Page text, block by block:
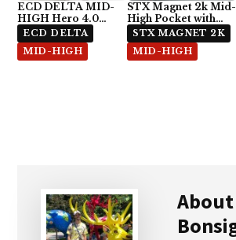
ECD DELTA MID-
HIGH Hero 4.0
Semi-Soft
ECD DELTA
MID-HIGH
STX Magnet 2k Mid-
High Pocket with
ECD Hero 4.0 7-
Diamond
STX MAGNET 2K
MID-HIGH
About